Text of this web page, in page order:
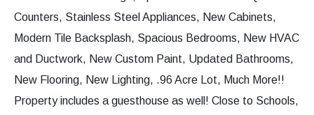
Counters, Stainless Steel Appliances, New Cabinets,
Modern Tile Backsplash, Spacious Bedrooms, New HVAC
and Ductwork, New Custom Paint, Updated Bathrooms,
New Flooring, New Lighting, .96 Acre Lot, Much More!!
Property includes a guesthouse as well! Close to Schools,